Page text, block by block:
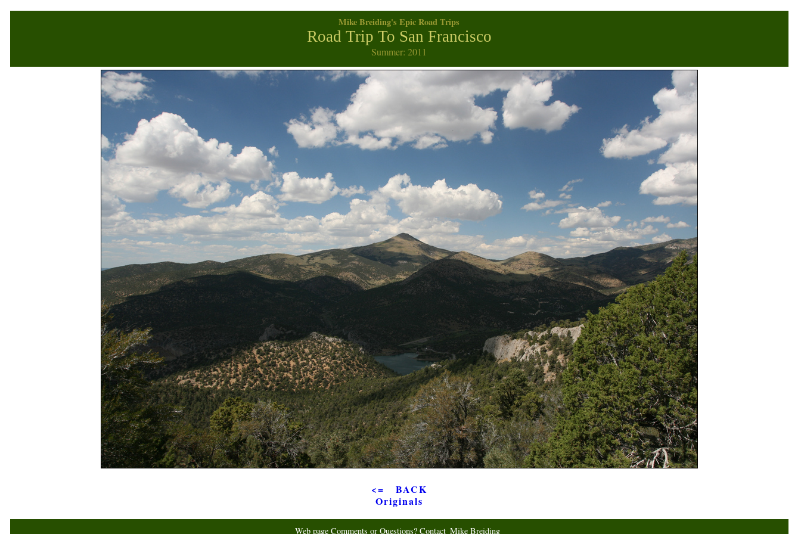
Mike Breiding's Epic Road Trips
Road Trip To San Francisco
Summer: 2011
<= BACK
Originals
Web page Comments or Questions? Contact Mike Breiding